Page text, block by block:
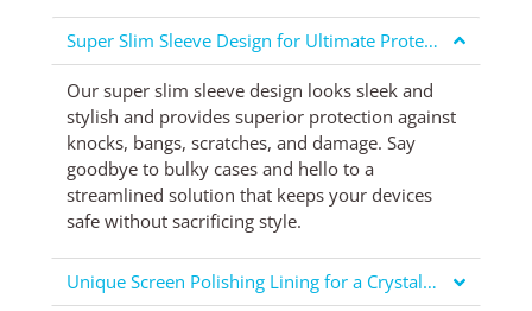
Super Slim Sleeve Design for Ultimate Protection
Our super slim sleeve design looks sleek and
stylish and provides superior protection against
knocks, bangs, scratches, and damage. Say
goodbye to bulky cases and hello to a
streamlined solution that keeps your devices
safe without sacrificing style.
Unique Screen Polishing Lining for a Crystal Clear Display